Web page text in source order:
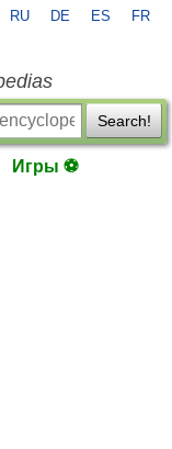
RU DE ES FR
Search!
Игры ⚽